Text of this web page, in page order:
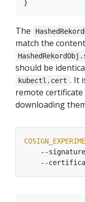
The
match the
should be
kubectl.cert . It
remote
downloading
--